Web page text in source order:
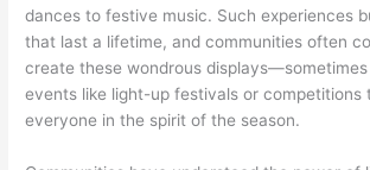
dances to festive music. Such experiences
that last a lifetime, and communities often
create these wondrous
events like light-up festivals or competitions
everyone in the spirit of the season.